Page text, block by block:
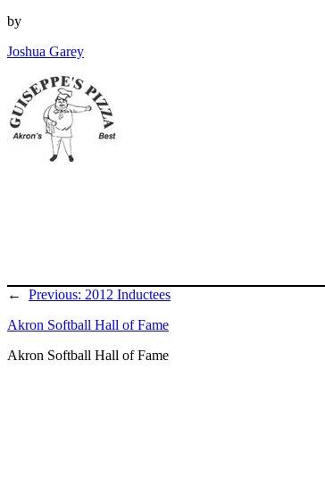
by
Joshua Garey
← Previous: 2012 Inductees
Akron Softball Hall of Fame
Akron Softball Hall of Fame